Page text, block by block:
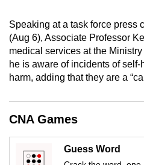
Speaking at a task force press
(Aug 6), Associate Professor
medical services at the
he is aware of incidents of
harm, adding that they are a
CNA Games
Guess Word
issues?
Contact
us